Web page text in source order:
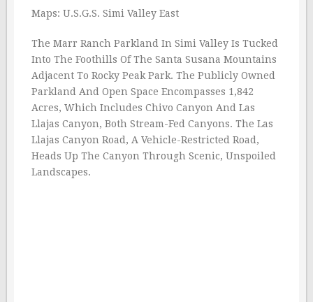
Maps: U.S.G.S. Simi Valley East
The Marr Ranch Parkland In Simi Valley Is Tucked
Into The Foothills Of The Santa Susana Mountains
Adjacent To Rocky Peak Park. The Publicly Owned
Parkland And Open Space Encompasses 1,842
Acres, Which Includes Chivo Canyon And Las
Llajas Canyon, Both Stream-Fed Canyons. The Las
Llajas Canyon Road, A Vehicle-Restricted Road,
Heads Up The Canyon Through Scenic, Unspoiled
Landscapes.